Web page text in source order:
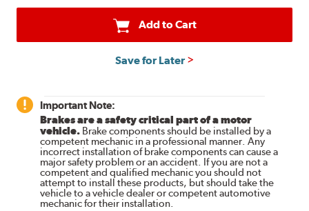
Add to Cart
Save for Later
Important Note:
Brakes are a safety critical part of a motor
vehicle. Brake components should be installed by a
competent mechanic in a professional manner. Any
incorrect installation of brake components can cause a
major safety problem or an accident. If you are not a
competent and qualified mechanic you should not
attempt to install these products, but should take the
vehicle to a vehicle dealer or competent automotive
mechanic for their installation.